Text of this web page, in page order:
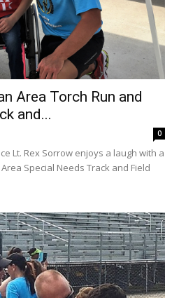
Area Torch Run and
and...
0
Lt. Rex Sorrow enjoys a laugh with a
Special Needs Track and Field